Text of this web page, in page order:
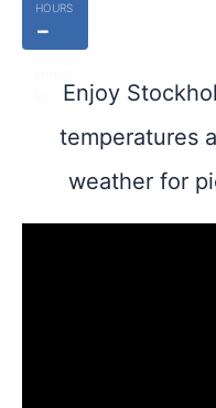
HOURS
-
Enjoy
temperatures
weather for